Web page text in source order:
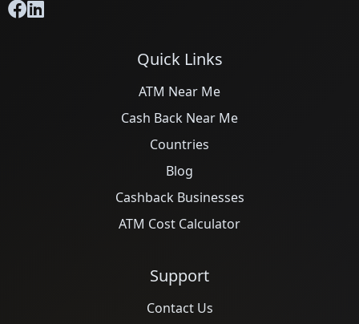
Quick Links
ATM Near Me
Cash Back Near Me
Countries
Blog
Cashback Businesses
ATM Cost Calculator
Support
Contact Us